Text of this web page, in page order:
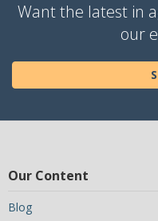
Want the latest in
our
Our Content
Blog